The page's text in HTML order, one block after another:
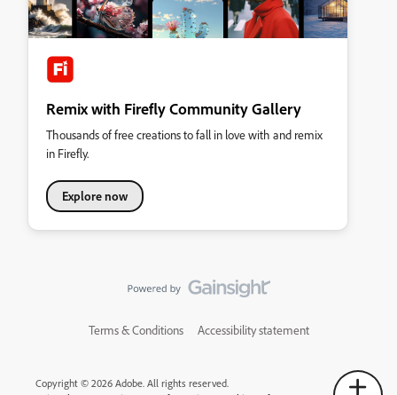
Remix with Firefly Community Gallery
Thousands of free creations to fall in love with and remix
in Firefly.
Explore now
Terms & Conditions Accessibility statement
Copyright © 2026 Adobe. All rights reserved.